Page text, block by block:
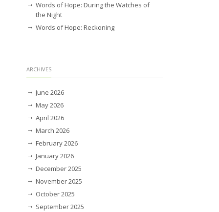
Words of Hope: During the Watches of
the Night
Words of Hope: Reckoning
ARCHIVES
June 2026
May 2026
April 2026
March 2026
February 2026
January 2026
December 2025
November 2025
October 2025
September 2025